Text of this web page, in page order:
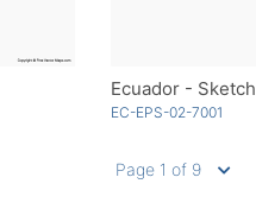
Ecuador - Sketch
EC-EPS-02-7001
Page 1 of 9